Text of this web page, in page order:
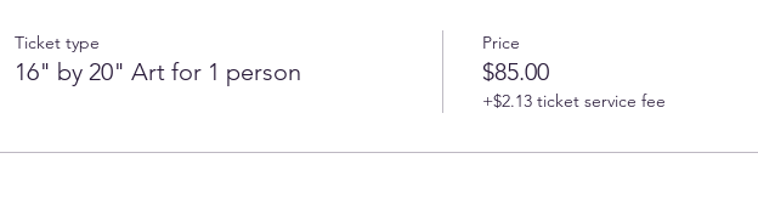
Ticket type
16" by 20" Art for 1 person
Price
$85.00
+$2.13 ticket service fee